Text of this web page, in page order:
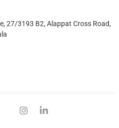
27/3193 B2, Alappat Cross Road,
googleinstagram
linkedin